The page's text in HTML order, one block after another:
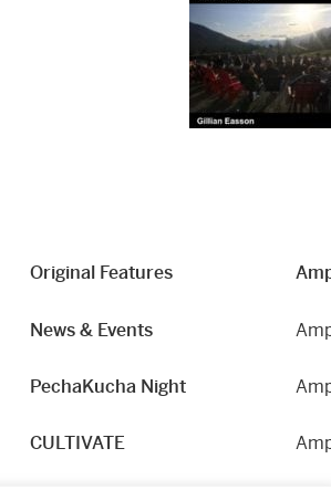
Original Features
News & Events
PechaKucha Night
CULTIVATE